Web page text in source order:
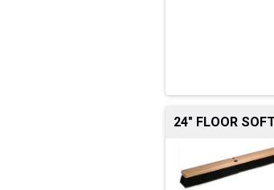
24" FLOOR